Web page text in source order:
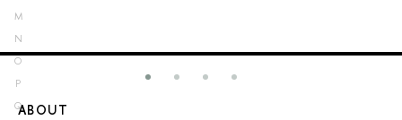
M
N
O
P
QABOUT